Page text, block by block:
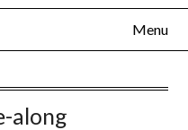
Menu
along